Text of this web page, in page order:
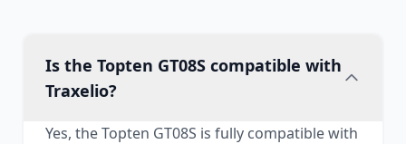
Is the Topten GT08S compatible with
Traxelio?
Yes, the Topten GT08S is fully compatible with